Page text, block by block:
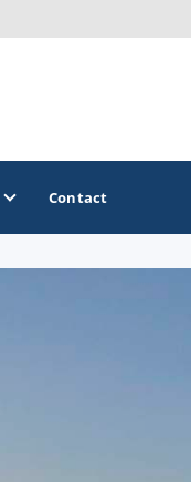
Contact